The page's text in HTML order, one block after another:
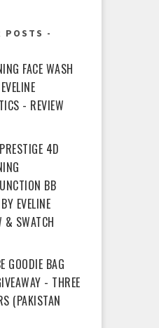
POSTS
FACE WASH
- REVIEW
4D
BB
EVELINE
& SWATCH
GOODIE BAG
- THREE
(PAKISTAN